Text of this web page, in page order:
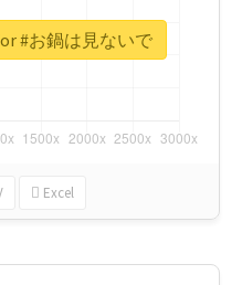
Excel
#お鍋は見ないで